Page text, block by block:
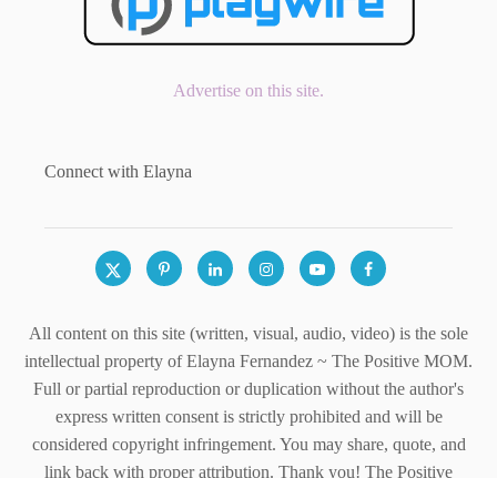
Advertise on this site.
Connect with Elayna
All content on this site (written, visual, audio, video) is the sole
intellectual property of Elayna Fernandez ~ The Positive MOM.
Full or partial reproduction or duplication without the author's
express written consent is strictly prohibited and will be
considered copyright infringement. You may share, quote, and
link back with proper attribution. Thank you! The Positive